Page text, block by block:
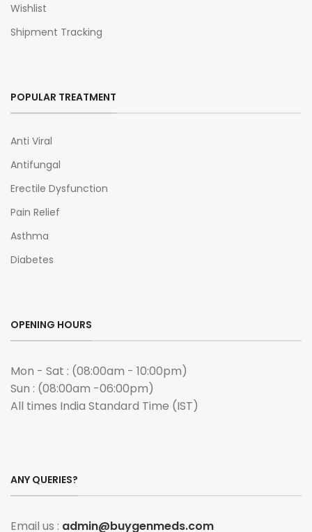
Wishlist
Shipment Tracking
POPULAR TREATMENT
Anti Viral
Antifungal
Erectile Dysfunction
Pain Relief
Asthma
Diabetes
OPENING HOURS
Mon - Sat : (08:00am - 10:00pm)
Sun : (08:00am -06:00pm)
All times India Standard Time (IST)
ANY QUERIES?
Email us : admin@buygenmeds.com